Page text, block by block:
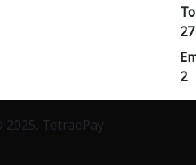
27
2
TetradPay